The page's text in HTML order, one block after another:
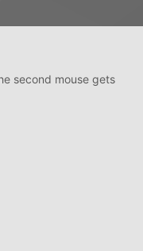
second mouse gets